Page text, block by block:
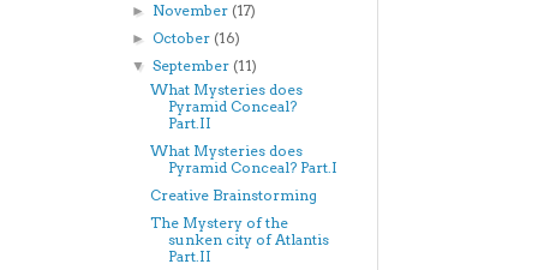
► November (17)
►October (16)
▼September (11)
What Mysteries does
Pyramid Conceal?
Part.II
What Mysteries does
Pyramid Conceal? Part.I
Creative Brainstorming
The Mystery of the
sunken city of Atlantis
Part.II